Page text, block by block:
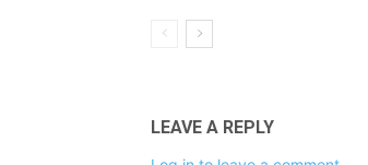
LEAVE A REPLY